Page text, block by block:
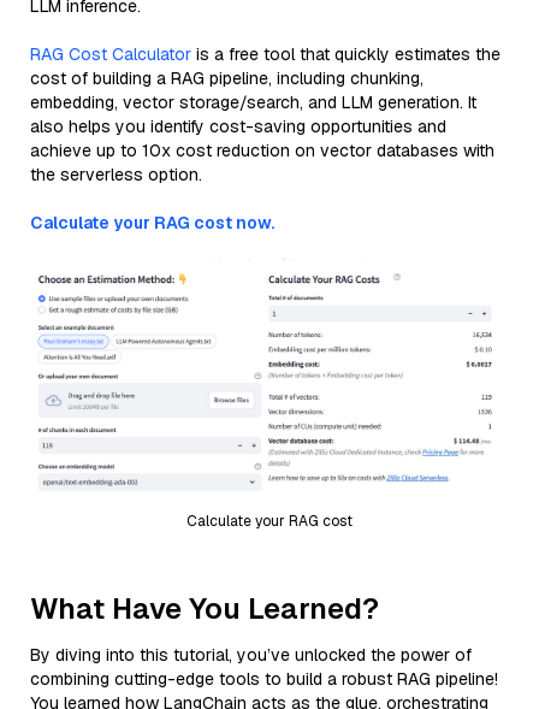
LLM inference.
RAG Cost Calculator is a free tool that quickly estimates the
cost of building a RAG pipeline, including chunking,
embedding, vector storage/search, and LLM generation. It
also helps you identify cost-saving opportunities and
achieve up to 10x cost reduction on vector databases with
the serverless option.
Calculate your RAG cost now.
Calculate your RAG cost
What Have You Learned?
By diving into this tutorial, you’ve unlocked the power of
combining cutting-edge tools to build a robust RAG pipeline!
You learned how LangChain acts as the glue, orchestrating